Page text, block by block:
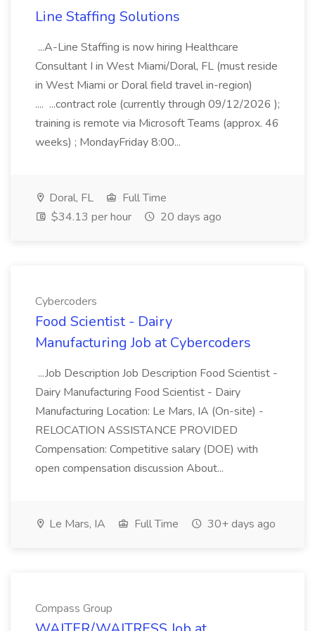
Line Staffing Solutions
...A-Line Staffing is now hiring Healthcare
Consultant I in West Miami/Doral, FL (must reside
in West Miami or Doral field travel in-region)
.... ...contract role (currently through 09/12/2026 );
training is remote via Microsoft Teams (approx. 46
weeks) ; MondayFriday 8:00...
Doral, FL
Full Time
$34.13 per hour
20 days ago
Cybercoders
Food Scientist - Dairy
Manufacturing Job at Cybercoders
...Job Description Job Description Food Scientist -
Dairy Manufacturing Food Scientist - Dairy
Manufacturing Location: Le Mars, IA (On-site) -
RELOCATION ASSISTANCE PROVIDED
Compensation: Competitive salary (DOE) with
open compensation discussion About...
Le Mars, IA Full Time 30+ days ago
Compass Group